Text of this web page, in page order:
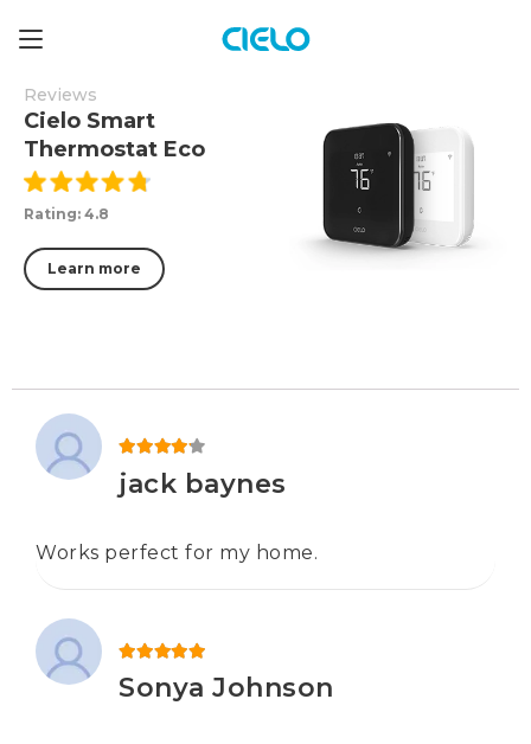
Reviews
Cielo Smart
Thermostat Eco
Rating: 4.8
Learn more
jack baynes
Works perfect for my home.
Sonya Johnson